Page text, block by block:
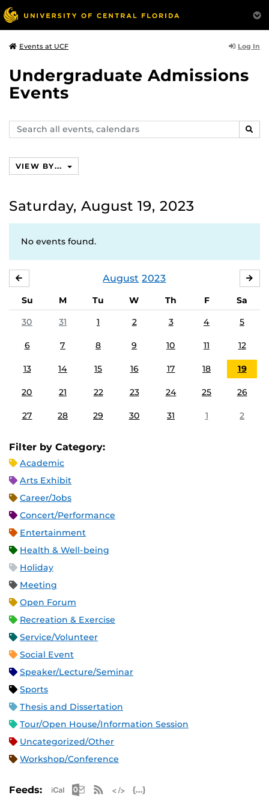
Events at UCF Log In
Undergraduate Admissions
Events
Search
events,
VIEW BY...
Saturday, August 19, 2023
No events found.
August 2023
Su M Tu W Th F
Sa
30
31 1 2 3 4 5
6 7 8 9 10 11 12
13 14 15 16 17 18 19
20 21 22 23 24 25 26
27 28 29 30 31 1 2
Filter by Category:
Academic
Arts Exhibit
Career/Jobs
Concert/Performance
Entertainment
Health & Well-being
Holiday
Meeting
Open Forum
Recreation & Exercise
Service/Volunteer
Social Event
Speaker/Lecture/Seminar
Sports
Thesis and Dissertation
Tour/Open House/Information Session
Uncategorized/Other
Workshop/Conference
Feeds: Apple iCal Feed (ICS)
Microsoft Outlook Feed (ICS)
RSS Feed